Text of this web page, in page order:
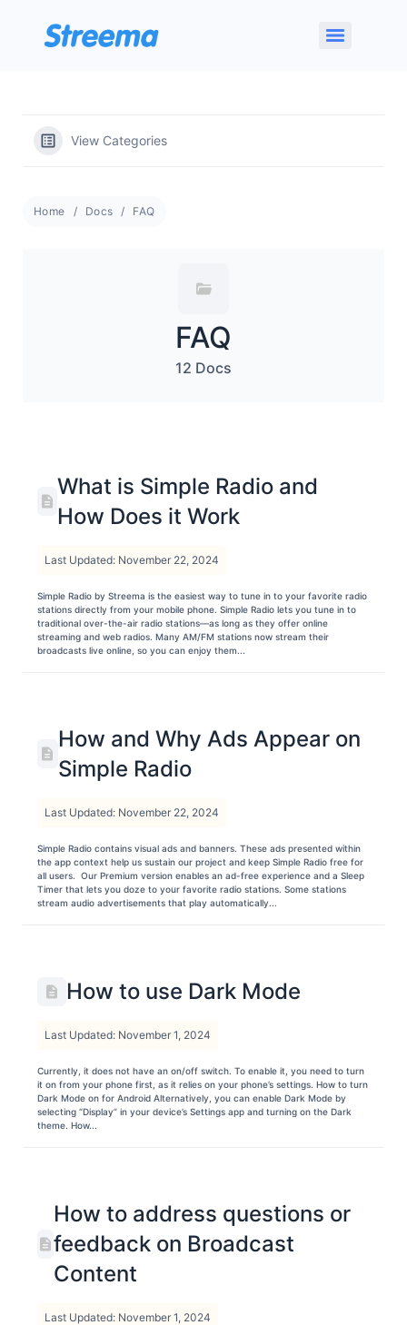
View Categories
Home Docs FAQ
FAQ
12 Docs
What is Simple Radio and
How Does it Work
Last Updated: November 22, 2024
Simple Radio by Streema is the easiest way to tune in to your favorite radio
stations directly from your mobile phone. Simple Radio lets you tune in to
traditional over-the-air radio stations—as long as they offer online
streaming and web radios. Many AM/FM stations now stream their
broadcasts live online, so you can enjoy them...
How and Why Ads Appear on
Simple Radio
Last Updated: November 22, 2024
Simple Radio contains visual ads and banners. These ads presented within
the app context help us sustain our project and keep Simple Radio free for
all users. Our Premium version enables an ad-free experience and a Sleep
Timer that lets you doze to your favorite radio stations. Some stations
stream audio advertisements that play automatically...
How to use Dark Mode
Last Updated: November 1, 2024
Currently, it does not have an on/off switch. To enable it, you need to turn
it on from your phone first, as it relies on your phone’s settings. How to turn
Dark Mode on for Android Alternatively, you can enable Dark Mode by
selecting “Display” in your device’s Settings app and turning on the Dark
theme. How...
How to address questions or
feedback on Broadcast
Content
Last Updated: November 1, 2024